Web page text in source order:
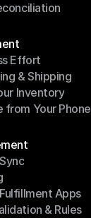
Management
Effort
Effort
& Shipping
& Shipping
Inventory
Inventory
from Your Phone
Apps
Apps
& Rules